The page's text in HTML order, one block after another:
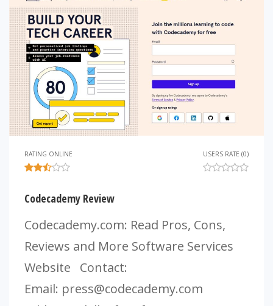
RATING ONLINE USERS RATE (0)
Codecademy Review
Codecademy.com: Read Pros, Cons,
Reviews and More Software Services
Website Contact:
Email: press@codecademy.com